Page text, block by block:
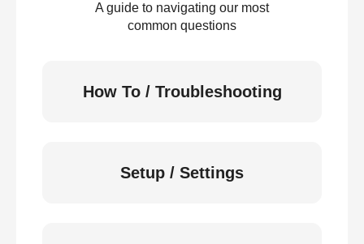
A guide to navigating our most
common questions
How To / Troubleshooting
Setup / Settings